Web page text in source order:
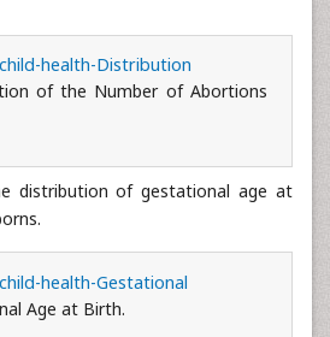
of the Number of Abortions
distribution of gestational age at
Age at Birth.